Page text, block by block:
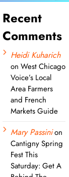
Recent
Comments
Heidi Kuharich
on West Chicago
Voice’s Local
Area Farmers
and French
Markets Guide
Mary Passinion
Cantigny Spring
Fest This
Saturday: Get A